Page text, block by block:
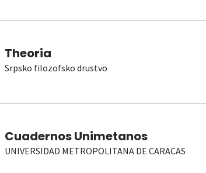
Theoria
Srpsko filozofsko drustvo
Cuadernos Unimetanos
UNIVERSIDAD METROPOLITANA DE CARACAS